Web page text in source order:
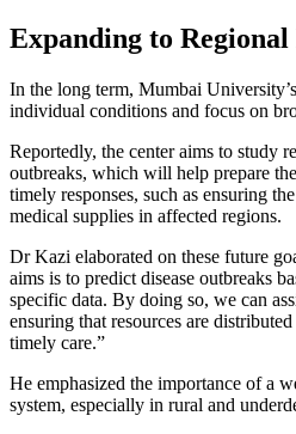
Expanding to Regional
In the long term, Mumbai
individual conditions and focus on
Reportedly, the center aims to study
outbreaks, which will help prepare
timely responses, such as ensuring
medical supplies in affected regions.
Dr Kazi elaborated on these future
aims is to predict disease outbreaks
specific data. By doing so, we can
ensuring that resources are
timely care.”
He emphasized the importance of a
system, especially in rural and